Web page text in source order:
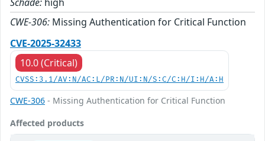
Schade: high
CWE-306: Missing Authentication for Critical Function
CVE-2025-32433
10.0 (Critical)
CVSS:3.1/AV:N/AC:L/PR:N/UI:N/S:C/C:H/I:H/A:H
CWE-306 - Missing Authentication for Critical Function
Affected products